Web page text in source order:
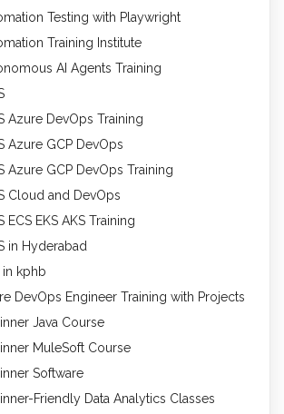
Testing with Playwright
Training Institute
AI Agents Training
Azure DevOps Training
Azure GCP DevOps
Azure GCP DevOps Training
Cloud and DevOps
ECS EKS AKS Training
in Hyderabad
in kphb
DevOps Engineer Training with Projects
Java Course
MuleSoft Course
Software
Friendly Data Analytics Classes